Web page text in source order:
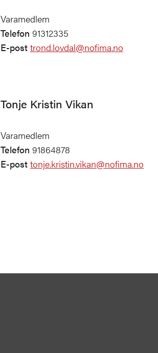
Varamedlem
Telefon 91312335
E-post trond.lovdal@nofima.no
Tonje Kristin Vikan
Varamedlem
Telefon 91864878
E-post tonje.kristin.vikan@nofima.no